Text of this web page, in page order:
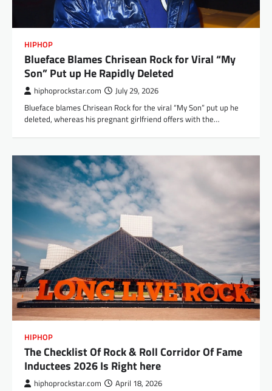
HIPHOP
Blueface Blames Chrisean Rock for Viral “My
Son” Put up He Rapidly Deleted
hiphoprockstar.com July 29, 2026
Blueface blames Chrisean Rock for the viral “My Son” put up he
deleted, whereas his pregnant girlfriend offers with the…
HIPHOP
The Checklist Of Rock & Roll Corridor Of Fame
Inductees 2026 Is Right here
hiphoprockstar.com April 18, 2026